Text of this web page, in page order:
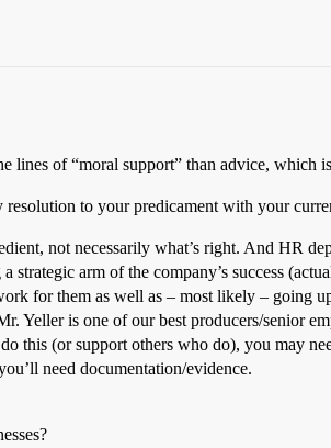
lines of “moral support” than advice, which
to your predicament with your
not necessarily what’s right. And HR
strategic arm of the company’s success
for them as well as – most likely – going
Yeller is one of our best producers/senior
this (or support others who do), you may
need documentation/evidence.